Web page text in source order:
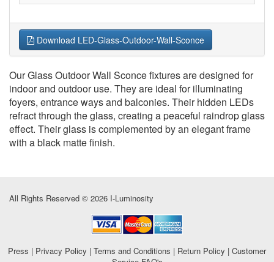
Download LED-Glass-Outdoor-Wall-Sconce
Our Glass Outdoor Wall Sconce fixtures are designed for
indoor and outdoor use. They are ideal for illuminating
foyers, entrance ways and balconies. Their hidden LEDs
refract through the glass, creating a peaceful raindrop glass
effect. Their glass is complemented by an elegant frame
with a black matte finish.
All Rights Reserved © 2026 I-Luminosity
Press | Privacy Policy | Terms and Conditions | Return Policy | Customer